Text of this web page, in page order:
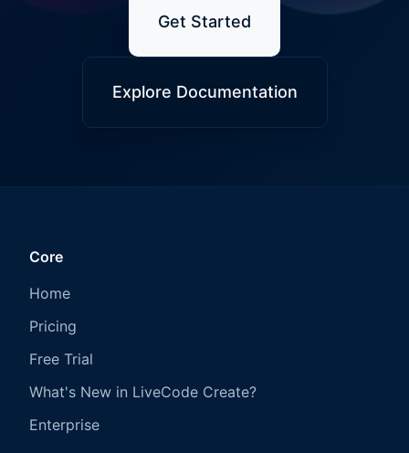
Get Started
Explore Documentation
Core
Home
Pricing
Free Trial
What's New in LiveCode Create?
Enterprise